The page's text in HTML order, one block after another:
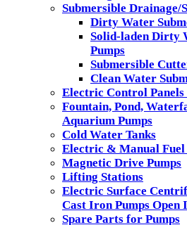
Submersible Drainage/
Dirty Water
Solid-laden Dirty
Pumps
Submersible
Clean Water
Electric Control Panels
Fountain, Pond,
Aquarium Pumps
Cold Water Tanks
Electric & Manual Fuel
Magnetic Drive Pumps
Lifting Stations
Electric Surface
Cast Iron Pumps Open
Spare Parts for Pumps